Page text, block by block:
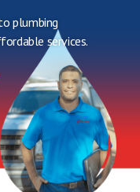
plumbing
services.